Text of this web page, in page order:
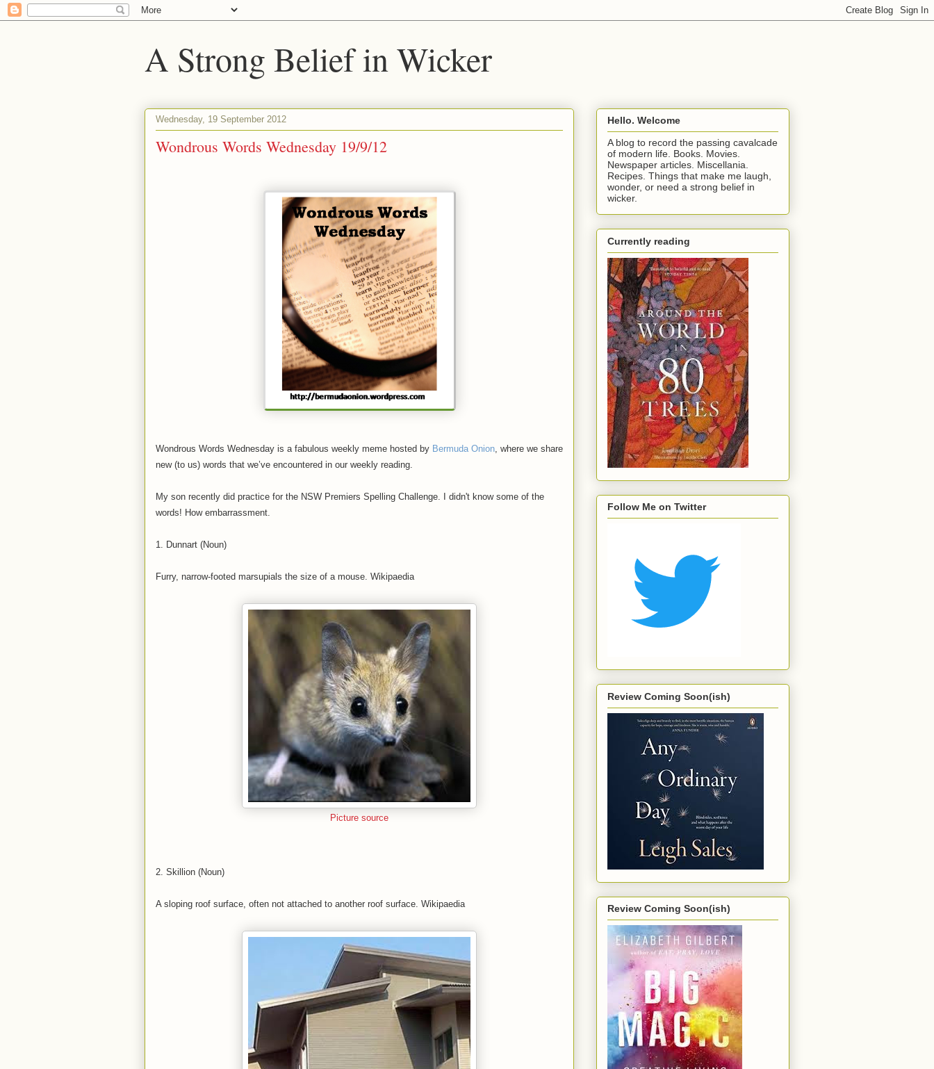
A Strong Belief in Wicker
Wednesday, 19 September 2012
Wondrous Words Wednesday 19/9/12
Wondrous Words Wednesday is a fabulous weekly meme hosted by Bermuda Onion, where we share
new (to us) words that we’ve encountered in our weekly reading.
My son recently did practice for the NSW Premiers Spelling Challenge. I didn't know some of the
words! How embarrassment.
1. Dunnart (Noun)
Furry, narrow-footed marsupials the size of a mouse. Wikipaedia
Picture source
2. Skillion (Noun)
A sloping roof surface, often not attached to another roof surface. Wikipaedia
Hello. Welcome
A blog to record the passing cavalcade
of modern life. Books. Movies.
Newspaper articles. Miscellania.
Recipes. Things that make me laugh,
wonder, or need a strong belief in
wicker.
Currently reading
Follow Me on Twitter
Review Coming Soon(ish)
Review Coming Soon(ish)